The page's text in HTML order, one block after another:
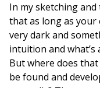
In my sketching
that as long as
very dark and
intuition and
But where does
be found and